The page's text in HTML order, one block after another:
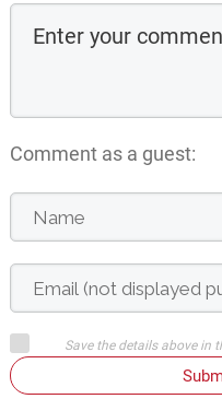
Comment as a guest:
Save the details above in